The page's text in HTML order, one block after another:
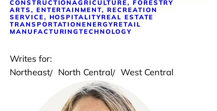
CONSTRUCTIONAGRICULTURE, FORESTRY
ARTS, ENTERTAINMENT, RECREATION
SERVICE, HOSPITALITYREAL ESTATE
TRANSPORTATION ENERGYRETAIL
MANUFACTURINGTECHNOLOGY
Writes for:
Northeast
North Central West Central